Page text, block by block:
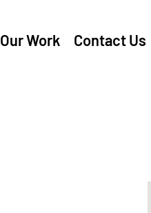
Our Work Contact Us